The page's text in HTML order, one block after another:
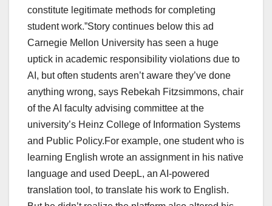
constitute legitimate methods for completing
student work.”Story continues below this ad
Carnegie Mellon University has seen a huge
uptick in academic responsibility violations due to
AI, but often students aren’t aware they’ve done
anything wrong, says Rebekah Fitzsimmons, chair
of the AI faculty advising committee at the
university’s Heinz College of Information Systems
and Public Policy.For example, one student who is
learning English wrote an assignment in his native
language and used DeepL, an AI-powered
translation tool, to translate his work to English.